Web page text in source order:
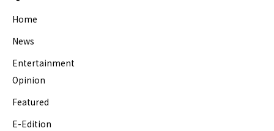
Home
News
Entertainment
Opinion
Featured
E-Edition